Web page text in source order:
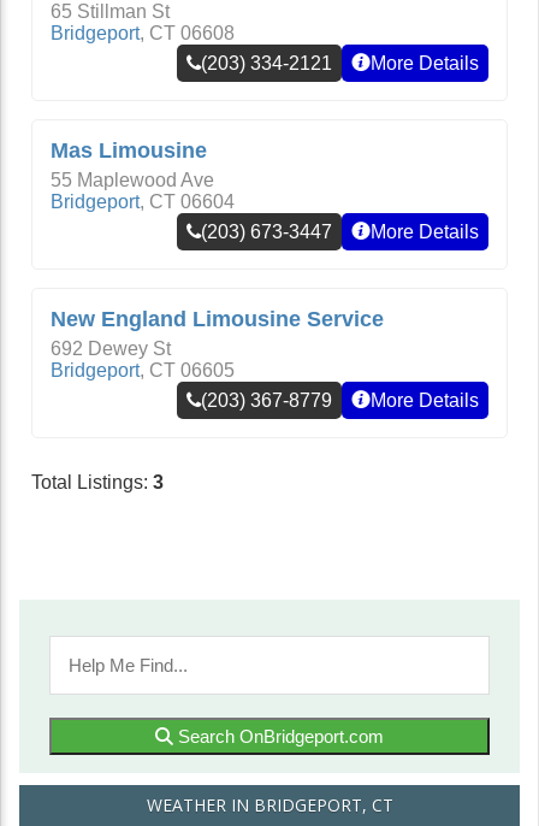
65 Stillman St
Bridgeport, CT 06608
(203) 334-2121
More Details
Mas Limousine
55 Maplewood Ave
Bridgeport, CT 06604
(203) 673-3447
More Details
New England Limousine Service
692 Dewey St
Bridgeport, CT 06605
(203) 367-8779
More Details
Total Listings: 3
Search OnBridgeport.com
WEATHER IN BRIDGEPORT, CT